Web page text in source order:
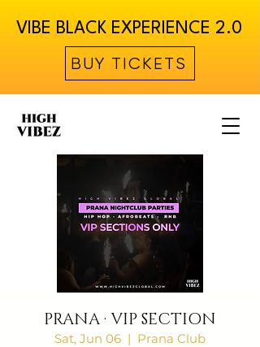
VIBE BLACK EXPERIENCE 2.0
BUY TICKETS
PRANA · VIP SECTION
Sat, Jun 06
  |
Prana Club